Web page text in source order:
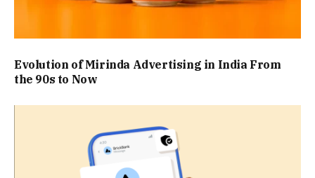
Evolution of Mirinda Advertising in India From
the 90s to Now